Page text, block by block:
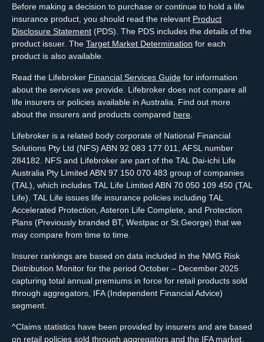
Before making a decision to purchase or continue to hold a life
insurance product, you should read the relevant Product
Disclosure Statement (PDS). The PDS includes the details of the
product issuer. The Target Market Determination for each
product is also available.
Read the Lifebroker Financial Services Guide for information
about the services we provide. Lifebroker does not compare all
life insurers or policies available in Australia. Find out more
about the insurers and products compared here.
Lifebroker is a related body corporate of National Financial
Solutions Pty Ltd (NFS) ABN 92 083 177 011, AFSL number
284182. NFS and Lifebroker are part of the TAL Dai-ichi Life
Australia Pty Limited ABN 97 150 070 483 group of companies
(TAL), which includes TAL Life Limited ABN 70 050 109 450 (TAL
Life). TAL Life issues life insurance policies including TAL
Accelerated Protection, Asteron Life Complete, and Protection
Plans (Previously branded BT, Westpac or St.George) that we
may compare from time to time.
Insurer rankings are based on data included in the NMG Risk
Distribution Monitor for the period October – December 2025
capturing total annual premiums in force for retail products sold
through aggregators, IFA (Independent Financial Advice)
segment.
^Claims statistics have been provided by insurers and are based
on retail policies sold through aggregators and the IFA market.